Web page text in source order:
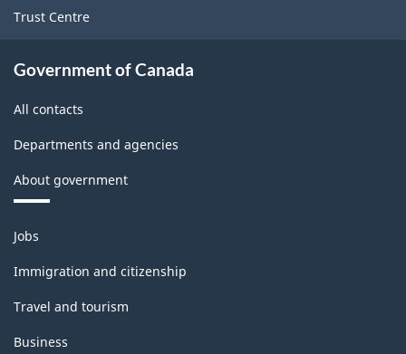
groupings
Classification
structure
Trust Centre
Government of Canada
All contacts
Departments and agencies
About government
Themes
and
topics
Jobs
Immigration and citizenship
Travel and tourism
Business